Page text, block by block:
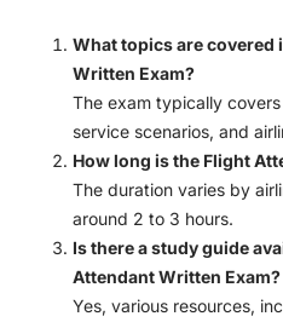
What topics are covered
Written Exam?
The exam typically
service scenarios, and
How long is the Flight
The duration varies by
around 2 to 3 hours.
Is there a study guide
Attendant Written Exam?
Yes, various resources,